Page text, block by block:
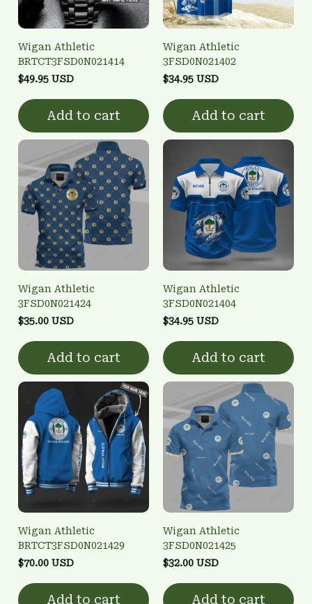
Wigan Athletic
BRTCT3FSD0N021414
$49.95 USD
Add to cart
Wigan Athletic
3FSD0N021402
$34.95 USD
Add to cart
Wigan Athletic
3FSD0N021424
$35.00 USD
Add to cart
Wigan Athletic
3FSD0N021404
$34.95 USD
Add to cart
Wigan Athletic
BRTCT3FSD0N021429
$70.00 USD
Add to cart
Wigan Athletic
3FSD0N021425
$32.00 USD
Add to cart